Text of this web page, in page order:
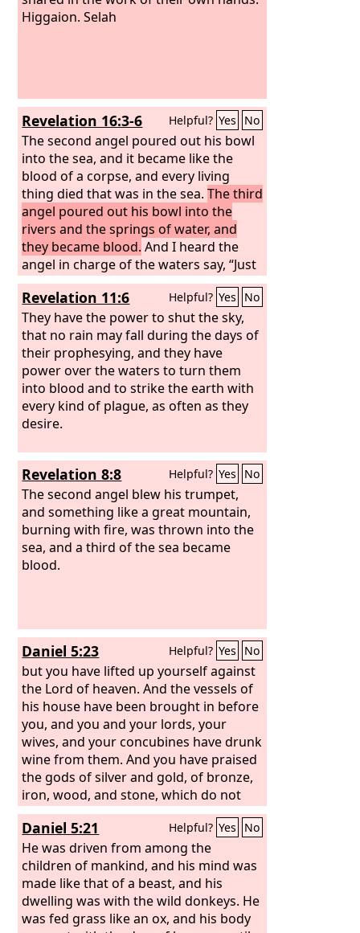
Higgaion. Selah
Revelation 16:3-6 Helpful? Yes No
The second angel poured out his bowl
into the sea, and it became like the
blood of a corpse, and every living
thing died that was in the sea.The third
angel poured out his bowl into the
rivers and the springs of water, and
they became blood. And I heard the
angel in charge of the waters say, “Just
are you, O Holy One, who is and who
was, for you brought these judgments.
For they have shed the blood of saints
and prophets, and you have given
them blood to drink. It is what they
deserve!”
Revelation 11:6 Helpful? Yes No
They have the power to shut the sky,
that no rain may fall during the days of
their prophesying, and they have
power over the waters to turn them
into blood and to strike the earth with
every kind of plague, as often as they
desire.
Revelation 8:8 Helpful? Yes No
The second angel blew his trumpet,
and something like a great mountain,
burning with fire, was thrown into the
sea, and a third of the sea became
blood.
Daniel 5:23 Helpful? Yes No
but you have lifted up yourself against
the Lord of heaven. And the vessels of
his house have been brought in before
you, and you and your lords, your
wives, and your concubines have drunk
wine from them. And you have praised
the gods of silver and gold, of bronze,
iron, wood, and stone, which do not
see or hear or know, but the God in
whose hand is your breath, and whose
are all your ways, you have not
honored.
Daniel 5:21 Helpful? Yes No
He was driven from among the
children of mankind, and his mind was
made like that of a beast, and his
dwelling was with the wild donkeys. He
was fed grass like an ox, and his body